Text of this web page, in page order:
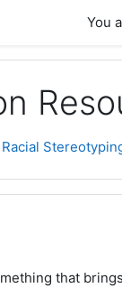
You
Racial
that